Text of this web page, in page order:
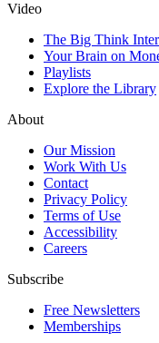
Video
The Big Think
Your Brain on
Playlists
Explore the Library
About
Our Mission
Work With Us
Contact
Privacy Policy
Terms of Use
Accessibility
Careers
Subscribe
Free Newsletters
Memberships